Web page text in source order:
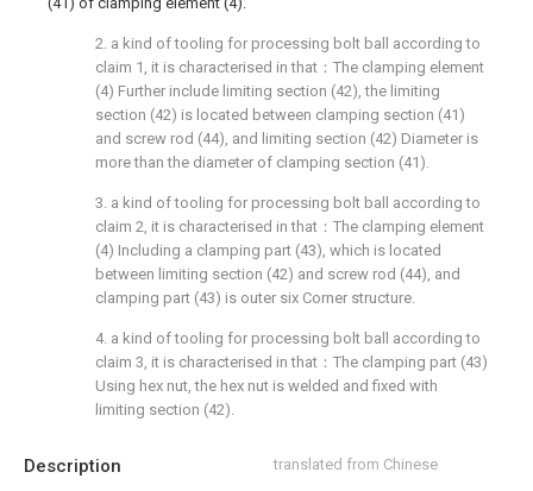
Description translated from Chinese
2. a kind of tooling for processing bolt ball according to
claim 1, it is characterised in that：The clamping element
(4) Further include limiting section (42), the limiting
section (42) is located between clamping section (41)
and screw rod (44), and limiting section (42) Diameter is
more than the diameter of clamping section (41).
3. a kind of tooling for processing bolt ball according to
claim 2, it is characterised in that：The clamping element
(4) Including a clamping part (43), which is located
between limiting section (42) and screw rod (44), and
clamping part (43) is outer six Corner structure.
4. a kind of tooling for processing bolt ball according to
claim 3, it is characterised in that：The clamping part (43)
Using hex nut, the hex nut is welded and fixed with
limiting section (42).